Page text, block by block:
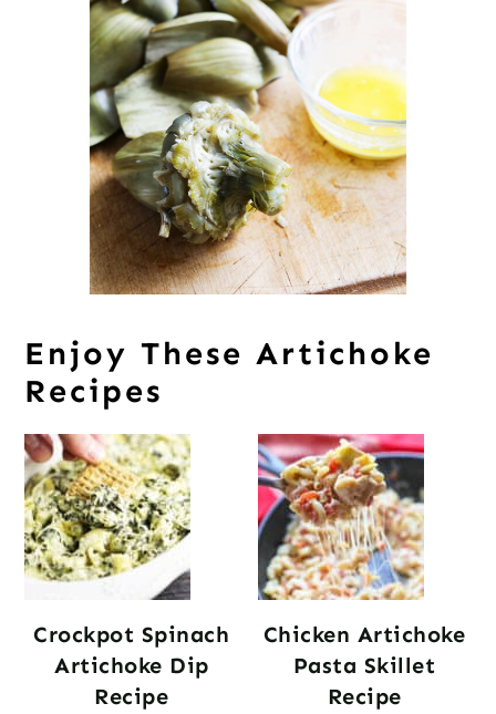
Enjoy These Artichoke
Recipes
Crockpot Spinach
Artichoke Dip
Recipe
Chicken Artichoke
Pasta Skillet
Recipe